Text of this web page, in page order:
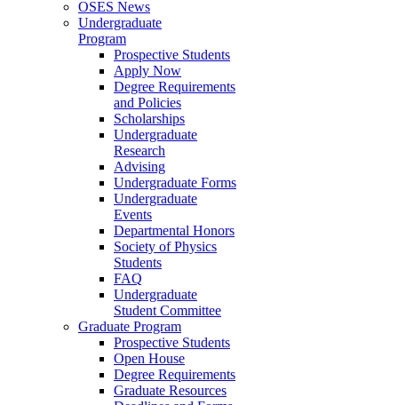
OSES News
Undergraduate
Program
Prospective Students
Apply Now
Degree Requirements
and Policies
Scholarships
Undergraduate
Research
Advising
Undergraduate Forms
Undergraduate
Events
Departmental Honors
Society of Physics
Students
FAQ
Undergraduate
Student Committee
Graduate Program
Prospective Students
Open House
Degree Requirements
Graduate Resources